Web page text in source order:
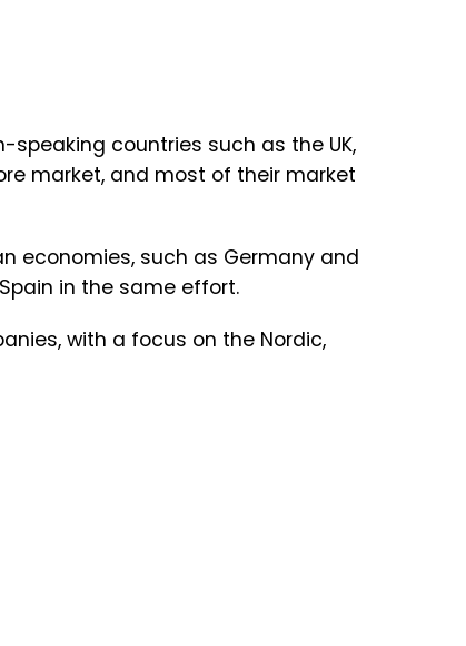
countries such as the UK,
market, and most of their market
economies, such as Germany and
in the same effort.
with a focus on the Nordic,